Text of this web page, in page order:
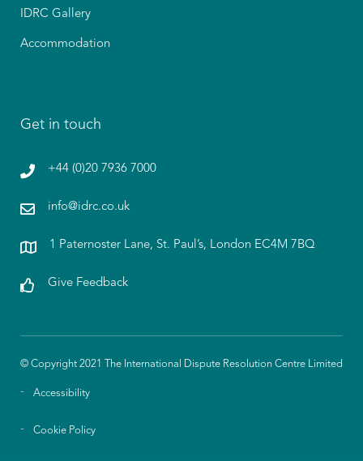
IDRC Gallery
Accommodation
Get in touch
+44 (0)20 7936 7000
info@idrc.co.uk
1 Paternoster Lane, St. Paul’s, London EC4M 7BQ
Give Feedback
© Copyright 2021 The International Dispute Resolution Centre Limited
Accessibility
Cookie Policy